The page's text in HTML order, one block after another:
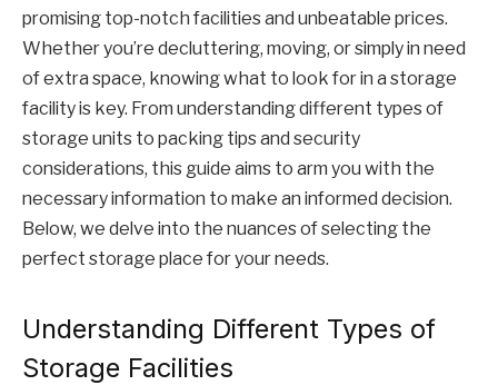
promising top-notch facilities and unbeatable prices.
Whether you’re decluttering, moving, or simply in need
of extra space, knowing what to look for in a storage
facility is key. From understanding different types of
storage units to packing tips and security
considerations, this guide aims to arm you with the
necessary information to make an informed decision.
Below, we delve into the nuances of selecting the
perfect storage place for your needs.
Understanding Different Types of
Storage Facilities